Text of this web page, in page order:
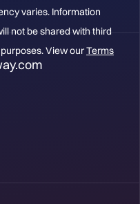
varies. Information
not be shared with third
View ourTerms